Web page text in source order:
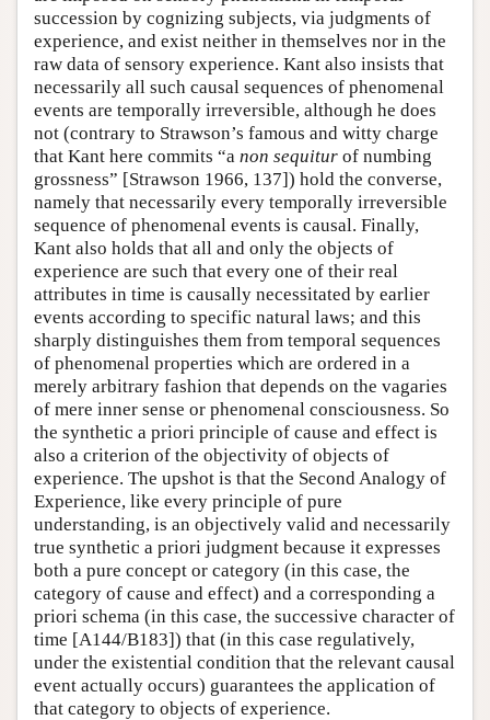
succession by cognizing subjects, via judgments of
experience, and exist neither in themselves nor in the
raw data of sensory experience. Kant also insists that
necessarily all such causal sequences of phenomenal
events are temporally irreversible, although he does
not (contrary to Strawson’s famous and witty charge
that Kant here commits “a non sequitur of numbing
grossness” [Strawson 1966, 137]) hold the converse,
namely that necessarily every temporally irreversible
sequence of phenomenal events is causal. Finally,
Kant also holds that all and only the objects of
experience are such that every one of their real
attributes in time is causally necessitated by earlier
events according to specific natural laws; and this
sharply distinguishes them from temporal sequences
of phenomenal properties which are ordered in a
merely arbitrary fashion that depends on the vagaries
of mere inner sense or phenomenal consciousness. So
the synthetic a priori principle of cause and effect is
also a criterion of the objectivity of objects of
experience. The upshot is that the Second Analogy of
Experience, like every principle of pure
understanding, is an objectively valid and necessarily
true synthetic a priori judgment because it expresses
both a pure concept or category (in this case, the
category of cause and effect) and a corresponding a
priori schema (in this case, the successive character of
time [A144/B183]) that (in this case regulatively,
under the existential condition that the relevant causal
event actually occurs) guarantees the application of
that category to objects of experience.